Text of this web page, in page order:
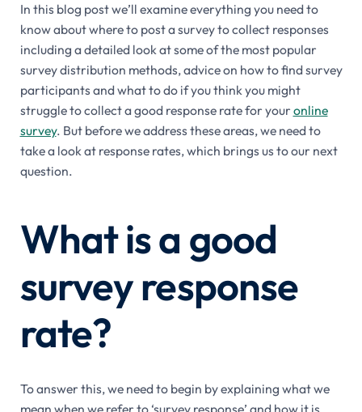
In this blog post we’ll examine everything you need to
know about where to post a survey to collect responses
including a detailed look at some of the most popular
survey distribution methods, advice on how to find survey
participants and what to do if you think you might
struggle to collect a good response rate for your online
survey. But before we address these areas, we need to
take a look at response rates, which brings us to our next
question.
What is a good
survey response
rate?
To answer this, we need to begin by explaining what we